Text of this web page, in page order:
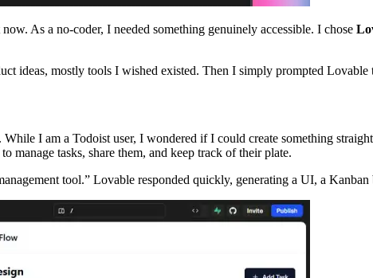
As a no-coder, I needed something genuinely accessible. I chose
ideas, mostly tools I wished existed. Then I simply prompted
I am a Todoist user, I wondered if I could create something
manage tasks, share them, and keep track of their plate.
tool.” Lovable responded quickly, generating a UI, a